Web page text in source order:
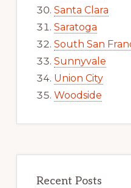
Santa Clara
Saratoga
South San
Sunnyvale
Union City
Woodside
Recent Posts